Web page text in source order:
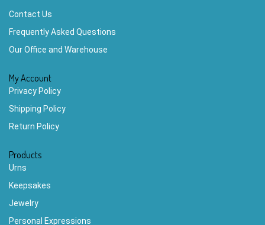
Contact Us
Frequently Asked Questions
Our Office and Warehouse
My Account
Privacy Policy
Shipping Policy
Return Policy
Products
Urns
Keepsakes
Jewelry
Personal Expressions